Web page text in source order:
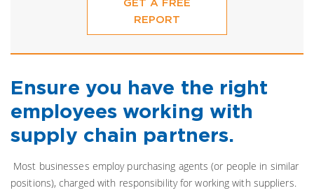
GET A FREE
REPORT
Ensure you have the right
employees working with
supply chain partners.
Most businesses employ purchasing agents (or people in similar
positions), charged with responsibility for working with suppliers.